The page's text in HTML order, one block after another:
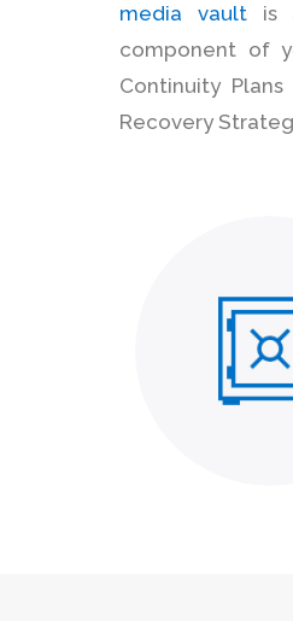
media vaultis
component of
Continuity Plans
Recovery